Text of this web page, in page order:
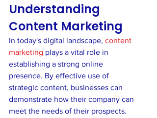
Understanding
Content Marketing
In today's digital landscape, content
marketing plays a vital role in
establishing a strong online
presence. By effective use of
strategic content, businesses can
demonstrate how their company can
meet the needs of their prospects.